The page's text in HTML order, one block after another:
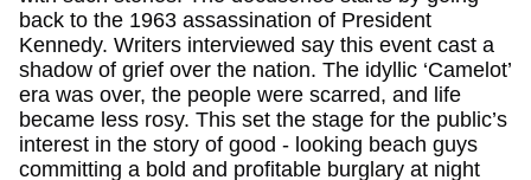
back to the 1963 assassination of President
Kennedy. Writers interviewed say this event cast a
shadow of grief over the nation. The idyllic ‘Camelot’
era was over, the people were scarred, and life
became less rosy. This set the stage for the public’s
interest in the story of good - looking beach guys
committing a bold and profitable burglary at night